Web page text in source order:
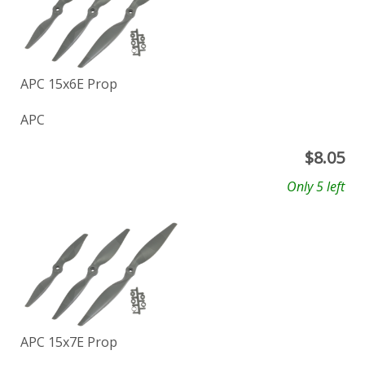
APC 15x6E Prop
APC
$8.05
Only 5 left
APC 15x7E Prop